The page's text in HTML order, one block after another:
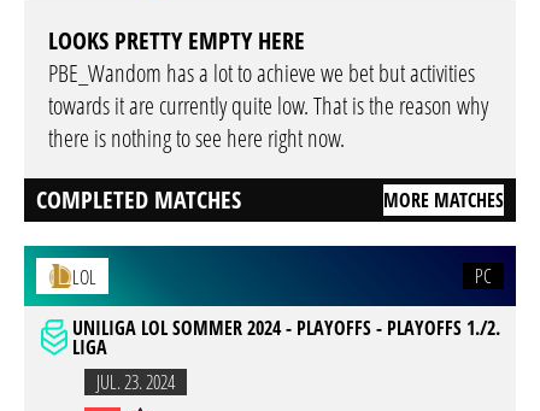
LOOKS PRETTY EMPTY HERE
PBE_Wandom has a lot to achieve we bet but activities
towards it are currently quite low. That is the reason why
there is nothing to see here right now.
COMPLETED MATCHES
MORE MATCHES
LOL
PC
UNILIGA LOL SOMMER 2024 - PLAYOFFS - PLAYOFFS 1./2.
LIGA
JUL. 23. 2024